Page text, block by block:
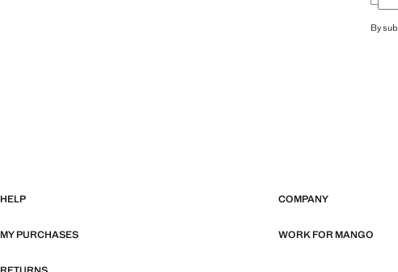
By
HELP COMPANY
MY PURCHASES WORK FOR MANGO